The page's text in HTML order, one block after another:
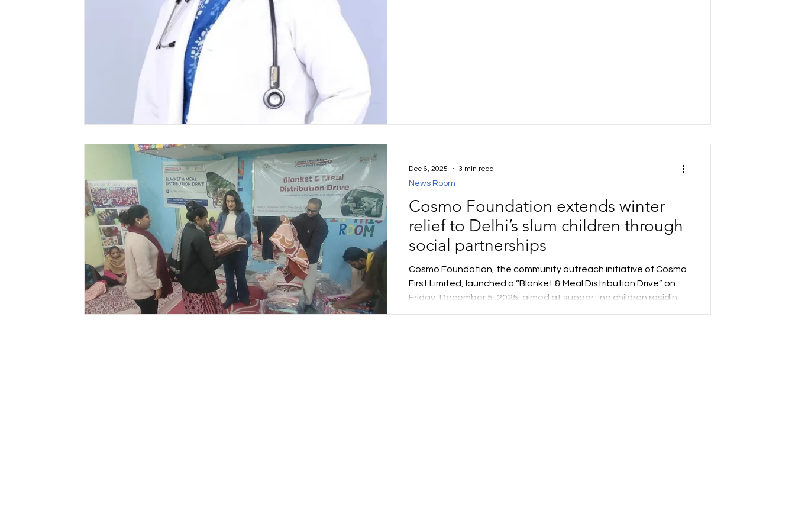
Cosmo Foundation extends winter
relief to Delhi’s slum children through
social partnerships
Cosmo Foundation, the community outreach initiative of Cosmo
First Limited, launched a “Blanket & Meal Distribution Drive” on
Friday, December 5, 2025, aimed at supporting children residing
News Room
Dec 6, 2025 3 min read